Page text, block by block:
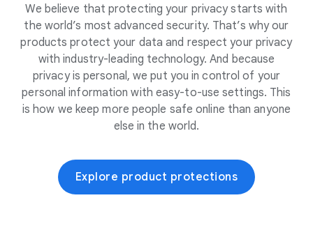
We believe that protecting your privacy starts with
the world’s most advanced security. That’s why our
products protect your data and respect your privacy
with industry-leading technology. And because
privacy is personal, we put you in control of your
personal information with easy-to-use settings. This
is how we keep more people safe online than anyone
else in the world.
Explore product protections